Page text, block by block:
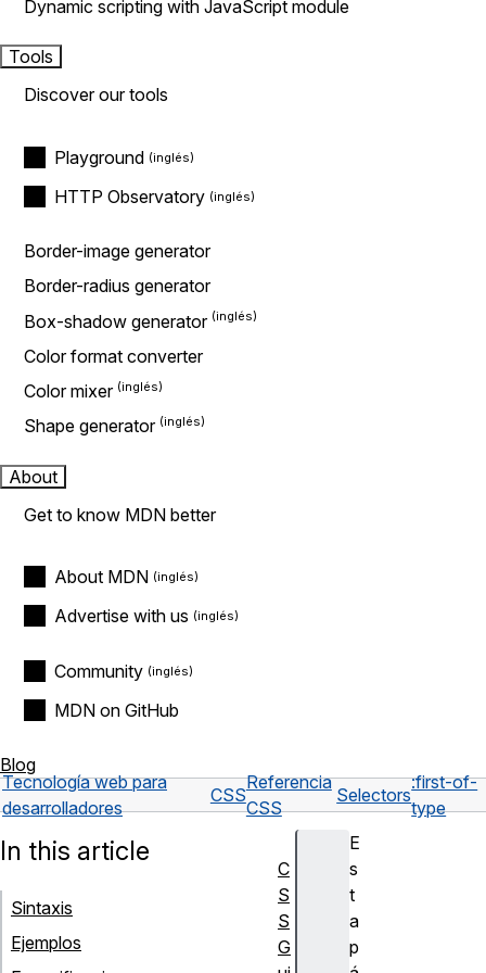
Dynamic scripting with JavaScript module
Tools
Discover our tools
Playground
HTTP Observatory
Border-image generator
Border-radius generator
Box-shadow generator
Color format converter
Color mixer
Shape generator
About
Get to know MDN better
About MDN
Advertise with us
Community
MDN on GitHub
Blog
Tecnología web para
desarrolladores
CSS
Referencia
CSS
Selectors
:first-of-
type
E
s
t
a
p
In this article
Sintaxis
Ejemplos
C
S
S
G